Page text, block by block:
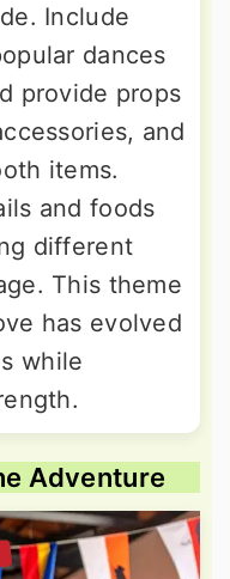
Include
dances
provide props
and
items.
and foods
different
This theme
has evolved
while
Adventure